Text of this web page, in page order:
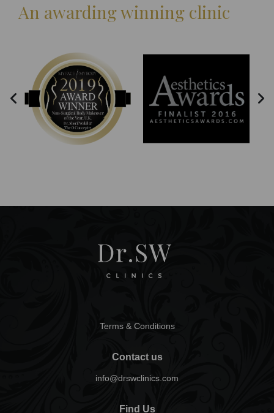
An awarding winning clinic
Terms & Conditions
Contact us
info@drswclinics.com
Find Us